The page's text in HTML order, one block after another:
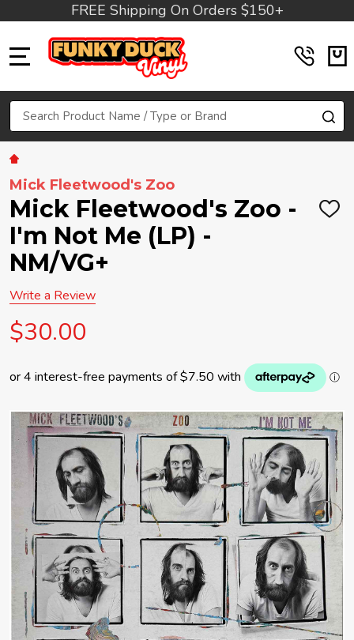
FREE Shipping On Orders $150+
Search
Mick Fleetwood's Zoo
Mick Fleetwood's Zoo -
I'm Not Me (LP) -
NM/VG+
ADD
Write a Review
$30.00